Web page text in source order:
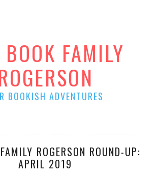
FAMILY
BOOKISH ADVENTURES
ROGERSON ROUND-UP:
APRIL 2019